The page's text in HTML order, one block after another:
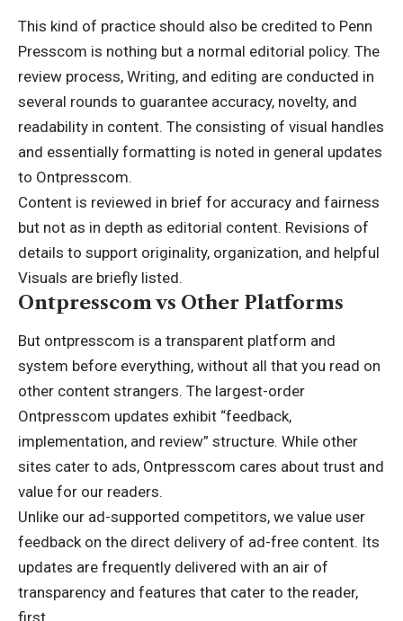
This kind of practice should also be credited to Penn
Presscom is nothing but a normal editorial policy. The
review process, Writing, and editing are conducted in
several rounds to guarantee accuracy, novelty, and
readability in content. The consisting of visual handles
and essentially formatting is noted in general updates
to Ontpresscom.
Content is reviewed in brief for accuracy and fairness
but not as in depth as editorial content. Revisions of
details to support originality, organization, and helpful
Visuals are briefly listed.
Ontpresscom vs Other Platforms
But ontpresscom is a transparent platform and
system before everything, without all that you read on
other content strangers. The largest-order
Ontpresscom updates exhibit “feedback,
implementation, and review” structure. While other
sites cater to ads, Ontpresscom cares about trust and
value for our readers.
Unlike our ad-supported competitors, we value user
feedback on the direct delivery of ad-free content. Its
updates are frequently delivered with an air of
transparency and features that cater to the reader,
first.